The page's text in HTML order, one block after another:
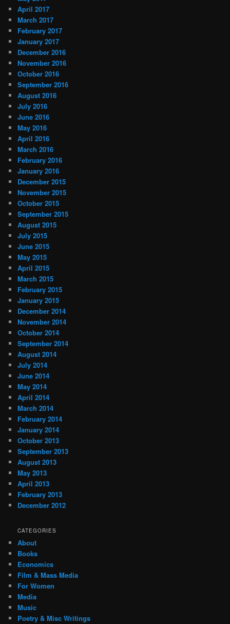
April 2017
March 2017
February 2017
January 2017
December 2016
November 2016
October 2016
September 2016
August 2016
July 2016
June 2016
May 2016
April 2016
March 2016
February 2016
January 2016
December 2015
November 2015
October 2015
September 2015
August 2015
July 2015
June 2015
May 2015
April 2015
March 2015
February 2015
January 2015
December 2014
November 2014
October 2014
September 2014
August 2014
July 2014
June 2014
May 2014
April 2014
March 2014
February 2014
January 2014
October 2013
September 2013
August 2013
May 2013
April 2013
February 2013
December 2012
CATEGORIES
About
Books
Economics
Film & Mass Media
For Women
Media
Music
Poetry & Misc Writings